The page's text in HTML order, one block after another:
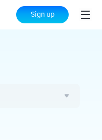
Sign up